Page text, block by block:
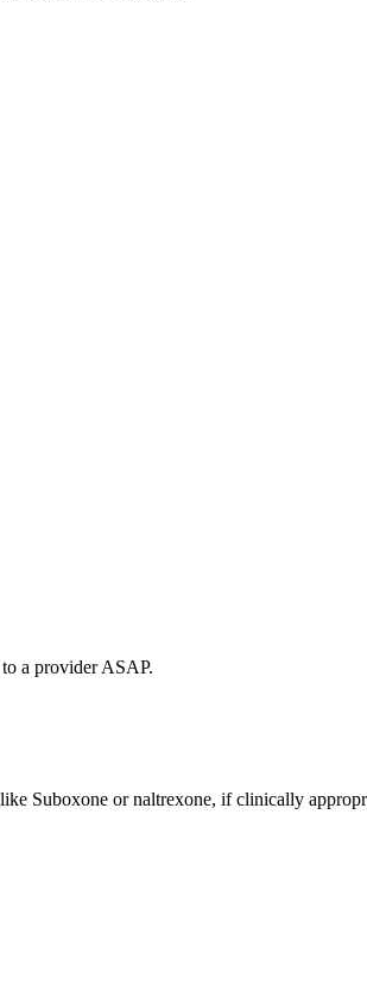
a provider ASAP.
Suboxone or naltrexone, if clinically